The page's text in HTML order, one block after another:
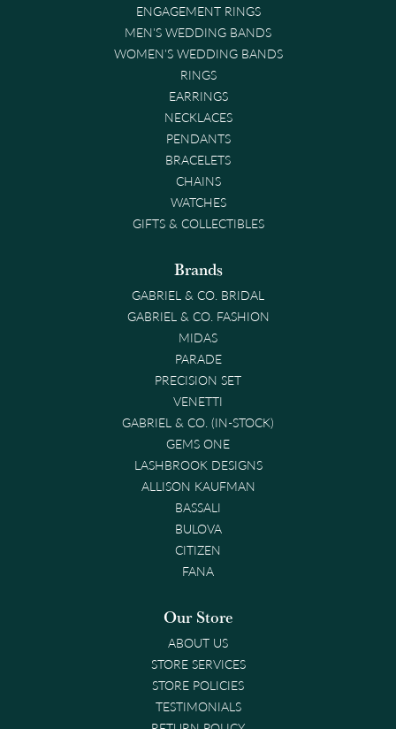
ENGAGEMENT RINGS
MEN'S WEDDING BANDS
WOMEN'S WEDDING BANDS
RINGS
EARRINGS
NECKLACES
PENDANTS
BRACELETS
CHAINS
WATCHES
GIFTS & COLLECTIBLES
Brands
GABRIEL & CO. BRIDAL
GABRIEL & CO. FASHION
MIDAS
PARADE
PRECISION SET
VENETTI
GABRIEL & CO. (IN-STOCK)
GEMS ONE
LASHBROOK DESIGNS
ALLISON KAUFMAN
BASSALI
BULOVA
CITIZEN
FANA
Our Store
ABOUT US
STORE SERVICES
STORE POLICIES
TESTIMONIALS